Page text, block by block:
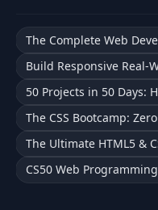
11
DEVELOPER
12 Developer
13
Future of A.I.
How to Adapt
The Complete Web
Build Responsive Real-
50 Projects in 50 Days:
The CSS Bootcamp:
The Ultimate HTML5 &
CS50 Web